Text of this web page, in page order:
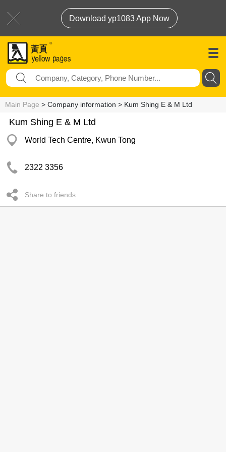
Download yp1083 App Now
Main Page > Company information > Kum Shing E & M Ltd
Kum Shing E & M Ltd
World Tech Centre, Kwun Tong
2322 3356
Share to friends